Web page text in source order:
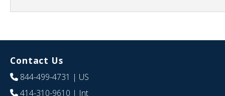
Contact Us
844-499-4731 | US
414-310-9610 | Int